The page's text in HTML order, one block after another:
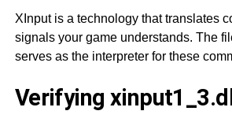
XInput is a technology that translates
signals your game understands. The
serves as the interpreter for these
Verifying